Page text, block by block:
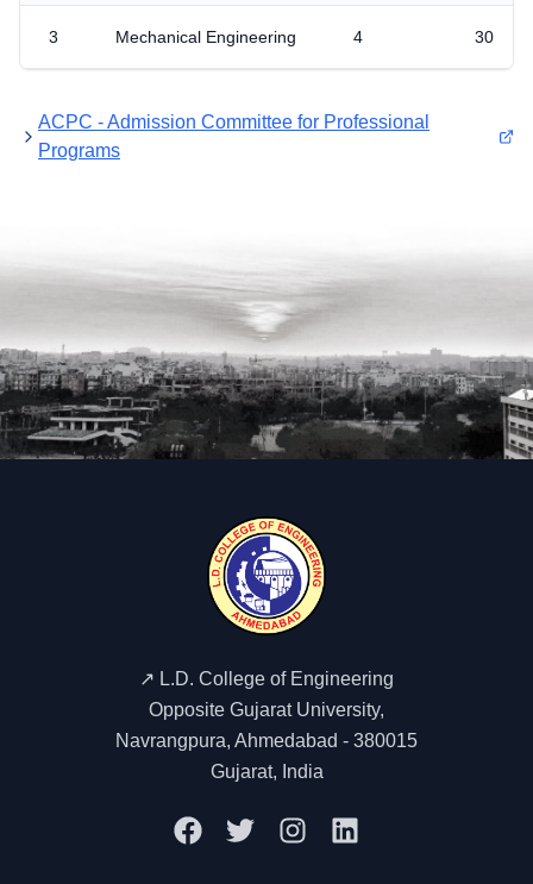
3 Mechanical Engineering 4 30
ACPC - Admission Committee for Professional
Programs
↗️ L.D. College of Engineering
Opposite Gujarat University,
Navrangpura, Ahmedabad - 380015
Gujarat, India